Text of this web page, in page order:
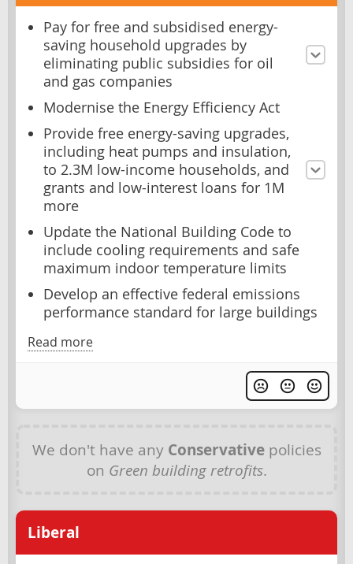
Pay for free and subsidised energy-
saving household upgrades by
eliminating public subsidies for oil
and gas companies
Modernise the Energy Efficiency Act
Provide free energy-saving upgrades,
including heat pumps and insulation,
to 2.3M low-income households, and
grants and low-interest loans for 1M
more
Update the National Building Code to
include cooling requirements and safe
maximum indoor temperature limits
Develop an effective federal emissions
performance standard for large buildings
Read more
We don't have any Conservativepolicies
on Green building retrofits.
Liberal